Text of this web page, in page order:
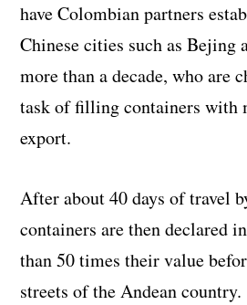
have Colombian partners
Chinese cities such as Bejing
more than a decade, who are
task of filling containers with
export.
After about 40 days of travel
containers are then declared
than 50 times their value
streets of the Andean country.